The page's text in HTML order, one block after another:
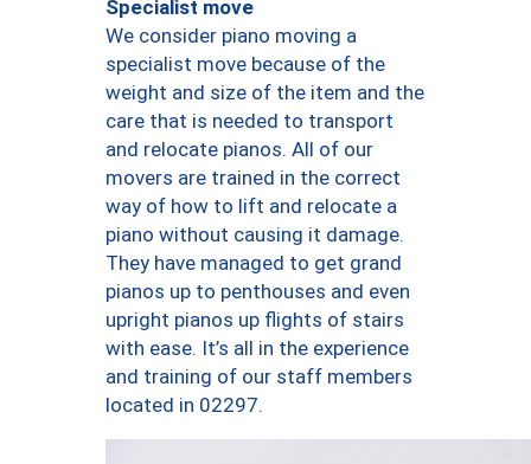
Specialist move
We consider piano moving a
specialist move because of the
weight and size of the item and the
care that is needed to transport
and relocate pianos. All of our
movers are trained in the correct
way of how to lift and relocate a
piano without causing it damage.
They have managed to get grand
pianos up to penthouses and even
upright pianos up flights of stairs
with ease. It’s all in the experience
and training of our staff members
located in 02297.